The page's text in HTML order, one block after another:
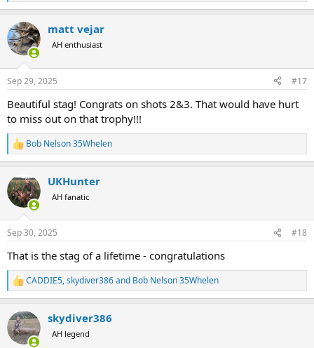
e
c
t
i
s
matt vejar
AH enthusiast
Sep 29, 2025 #17
Beautiful stag! Congrats on shots 2&3. That would have hurt
to miss out on that trophy!!!
R
e
c
t
i
s
Bob Nelson 35Whelen
UKHunter
AH fanatic
Sep 30, 2025 #18
That is the stag of a lifetime - congratulations
R
e
c
t
i
CADDIE5,skydiver386and Bob Nelson 35Whelen
skydiver386
AH legend